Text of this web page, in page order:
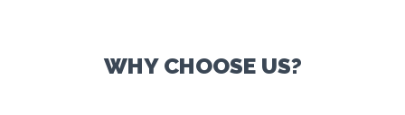
WHY CHOOSE US?